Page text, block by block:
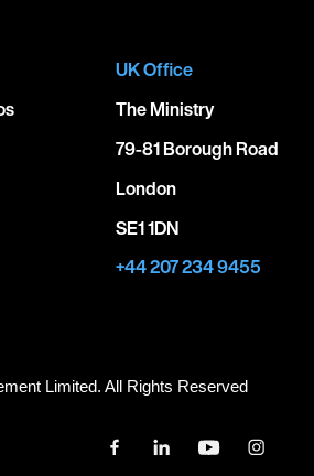
UK Office
The Ministry
79-81 Borough Road
London
SE1 1DN
+44 207 234 9455
Limited. All Rights Reserved